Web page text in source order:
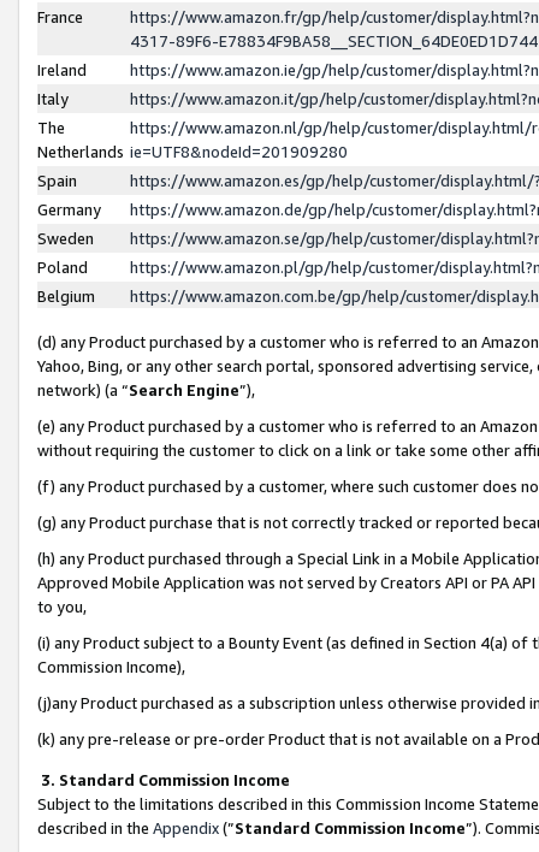
France
https://www.amazon.fr/gp/help/customer/
4317-89F6-
Ireland
https://www.amazon.ie/gp/help/customer/
Italy
https://www.amazon.it/gp/help/customer/
The
Netherlands
https://www.amazon.nl/gp/help/customer/display.html/
ie=UTF8&nodeId=201909280
Spain
https://www.amazon.es/gp/help/customer/
Germany
https://www.amazon.de/gp/help/customer/
Sweden
https://www.amazon.se/gp/help/customer/
Poland
https://www.amazon.pl/gp/help/customer/
Belgium
https://www.amazon.com.be/gp/help/customer/
(d) any Product purchased by a customer who is referred to an
Yahoo, Bing, or any other search portal, sponsored advertising
network) (a “Search Engine”),
(e) any Product purchased by a customer who is referred to an
without requiring the customer to click on a link or take some other
(f) any Product purchased by a customer, where such customer does
(g) any Product purchase that is not correctly tracked or reported
(h) any Product purchased through a Special Link in a Mobile
Approved Mobile Application was not served by Creators API or PA
to you,
(i) any Product subject to a Bounty Event (as defined in Section 4(a)
Commission Income),
(j)any Product purchased as a subscription unless otherwise provided
(k) any pre-release or pre-order Product that is not available on a
3. Standard Commission Income
Subject to the limitations described in this Commission Income
described in the Appendix(”Standard Commission Income”).